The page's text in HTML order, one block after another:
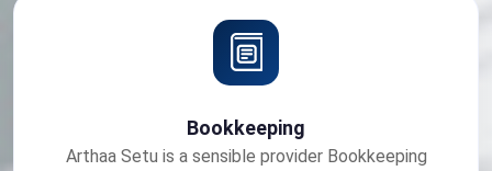
Bookkeeping
Arthaa Setu is a sensible provider Bookkeeping